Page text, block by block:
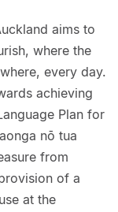
aims to
where the
every day.
achieving
Plan for
nō tua
from
of a
at the